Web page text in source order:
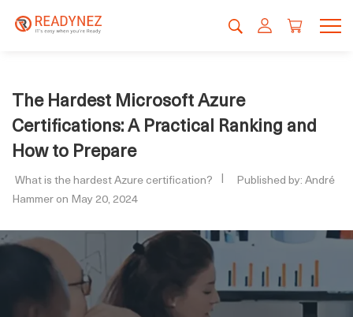
The Hardest Microsoft Azure
Certifications: A Practical Ranking and
How to Prepare
What is the hardest Azure certification?
Published by: André
Hammer on May 20, 2024